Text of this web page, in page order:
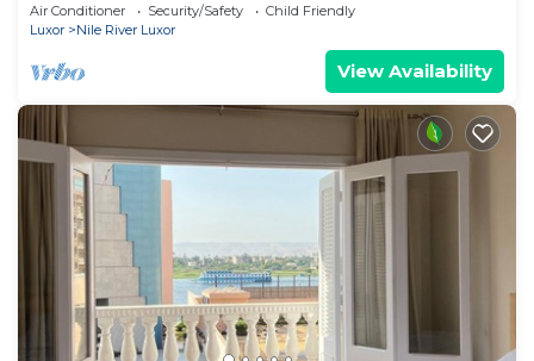
Air Conditioner Security/Safety
Child Friendly
Luxor
Nile River Luxor
View Availability